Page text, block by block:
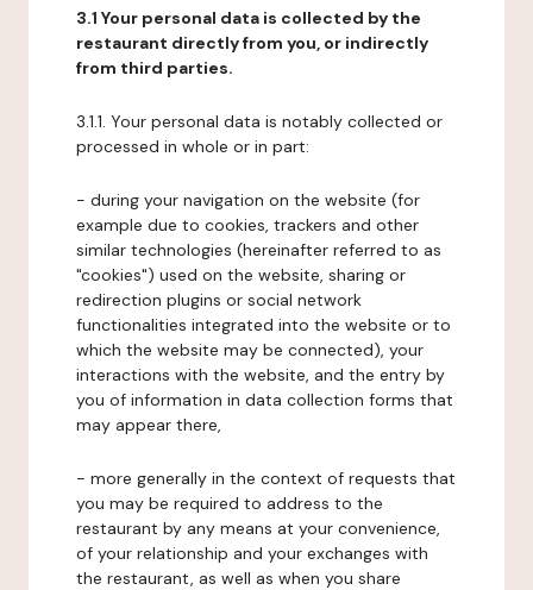
3.1 Your personal data is collected by the
restaurant directly from you, or indirectly
from third parties.
3.1.1. Your personal data is notably collected or
processed in whole or in part:
- during your navigation on the website (for
example due to cookies, trackers and other
similar technologies (hereinafter referred to as
"cookies") used on the website, sharing or
redirection plugins or social network
functionalities integrated into the website or to
which the website may be connected), your
interactions with the website, and the entry by
you of information in data collection forms that
may appear there,
- more generally in the context of requests that
you may be required to address to the
restaurant by any means at your convenience,
of your relationship and your exchanges with
the restaurant, as well as when you share